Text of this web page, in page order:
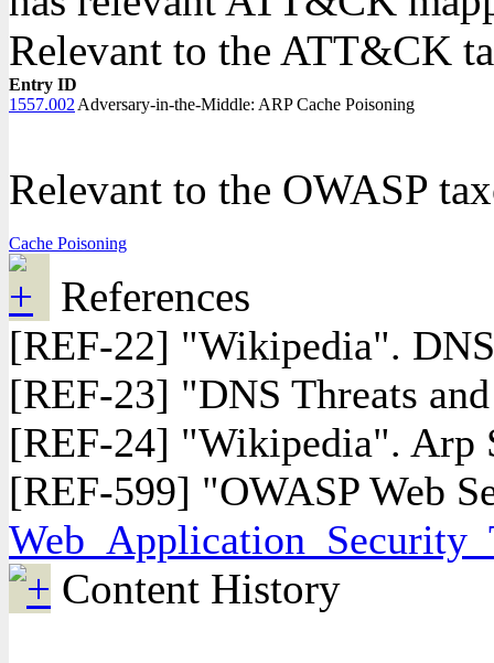
Relevant to the ATT&CK
Entry ID
1557.002 Adversary-in-the-Middle: ARP Cache Poisoning
Relevant to the OWASP
Cache Poisoning
References
[REF-22] "Wikipedia".
[REF-23] "DNS Threats
[REF-24] "Wikipedia". Arp
[REF-599] "OWASP Web
Content History